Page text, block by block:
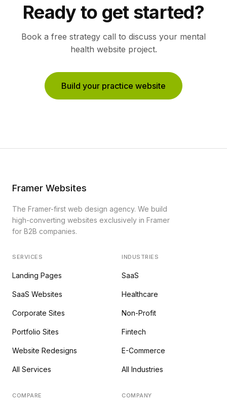
Ready to get started?
Book a free strategy call to discuss your mental
health website project.
Build your practice website
Framer Websites
The Framer-first web design agency. We build
high-converting websites exclusively in Framer
for B2B companies.
SERVICES
Landing Pages
SaaS Websites
Corporate Sites
Portfolio Sites
Website Redesigns
All Services
INDUSTRIES
SaaS
Healthcare
Non-Profit
Fintech
E-Commerce
All Industries
COMPARE COMPANY